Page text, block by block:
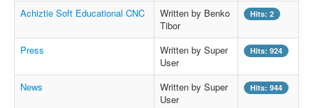
Achiztie Soft Educational CNC
Written by Benko
Tibor
Hits: 2
Press
Written by Super
User
Hits: 924
News
Written by Super
User
Hits: 944